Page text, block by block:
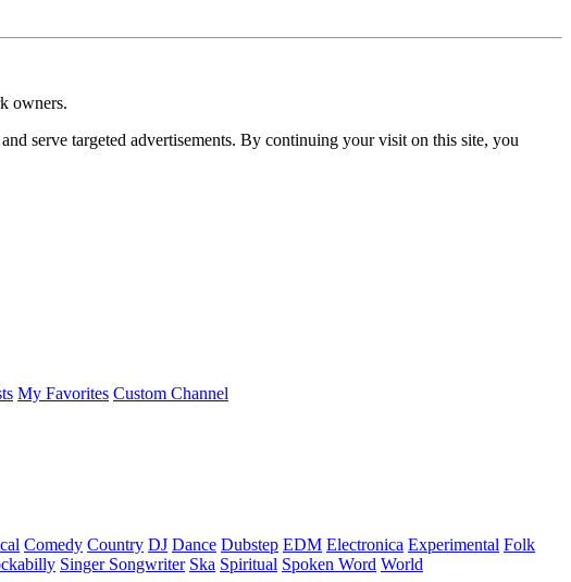
owners.
serve targeted advertisements. By continuing your visit on this site, you
My Favorites Custom Channel
Comedy Country DJ Dance Dubstep EDM Electronica Experimental Folk
Singer Songwriter Ska Spiritual Spoken Word World